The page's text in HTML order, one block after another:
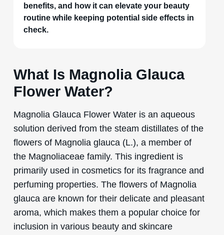
benefits, and how it can elevate your beauty
routine while keeping potential side effects in
check.
What Is Magnolia Glauca
Flower Water?
Magnolia Glauca Flower Water is an aqueous
solution derived from the steam distillates of the
flowers of Magnolia glauca (L.), a member of
the Magnoliaceae family. This ingredient is
primarily used in cosmetics for its fragrance and
perfuming properties. The flowers of Magnolia
glauca are known for their delicate and pleasant
aroma, which makes them a popular choice for
inclusion in various beauty and skincare